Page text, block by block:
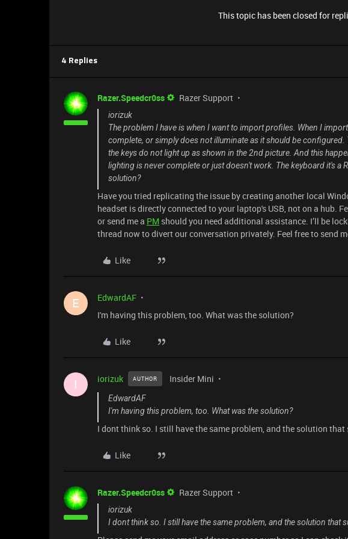
This topic has been closed for
4 Replies
Razer.Speedcr0ss Razer Support
iorizuk
The problem I have is when I want to import profiles. When I
complete, or simply does not illuminate as it should be
the keys do not light up as shown in the 2nd picture. And this
lighting is never complete or just doesn't work. The keyboard it's a
solution?
Have you tried replicating the issue by creating another local
headset is directly connected to your laptop's USB, not on a hub.
or send me a PM should you need additional assistance. I’ll be
thread now to divert our conversation privately. Feel free to send
Like
E EdwardAF
I'm having this problem, too. What was the solution?
Like
I iorizuk AUTHOR Insider Mini
EdwardAF
I'm having this problem, too. What was the solution?
I dont think so. I still have the same problem, and the solution
Like
Razer.Speedcr0ss Razer Support
iorizuk
I dont think so. I still have the same problem, and the solution that